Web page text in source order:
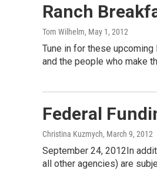
Ranch
Tom Wilhelm, May 1, 2012
Tune in for these
and the people who make
Federal
Christina Kuzmych, March 9, 2012
September 24, 2012In
all other agencies) are